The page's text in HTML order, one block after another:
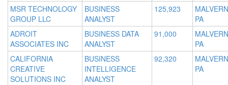
MSR TECHNOLOGY
GROUP LLC
BUSINESS
ANALYST
125,923
PA
ADROIT
ASSOCIATES INC
BUSINESS DATA
ANALYST
91,000
PA
CALIFORNIA
CREATIVE
SOLUTIONS INC
BUSINESS
INTELLIGENCE
ANALYST
92,320
PA